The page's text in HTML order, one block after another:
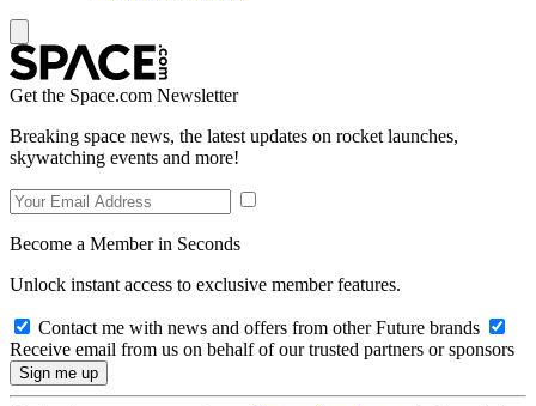
Get the Space.com Newsletter
Breaking space news, the latest updates on rocket launches,
skywatching events and more!
Become a Member in Seconds
Unlock instant access to exclusive member features.
Contact me with news and offers from other Future brands
Receive email from us on behalf of our trusted partners or sponsors